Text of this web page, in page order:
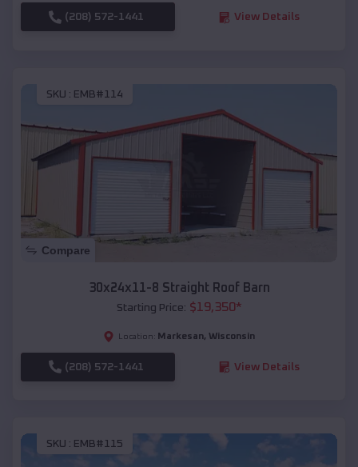
(208) 572-1441 View Details
SKU : EMB#114
Compare
30x24x11-8 Straight Roof Barn
Starting Price: $19,350*
Location: Markesan, Wisconsin
(208) 572-1441 View Details
SKU : EMB#115